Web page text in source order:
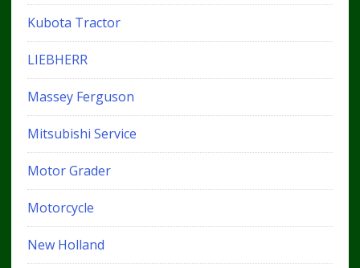
Kubota Tractor
LIEBHERR
Massey Ferguson
Mitsubishi Service
Motor Grader
Motorcycle
New Holland